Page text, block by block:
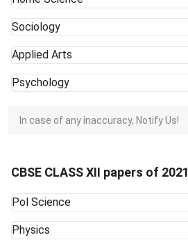
Sociology
Applied Arts
Psychology
In case of any inaccuracy, Notify Us!
CBSE CLASS XII papers of 2021
Pol Science
Physics